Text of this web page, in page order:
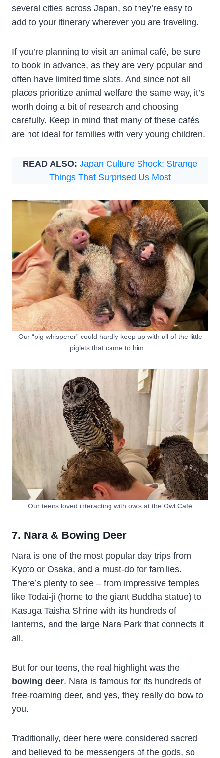
several cities across Japan, so they’re easy to
add to your itinerary wherever you are traveling.
If you’re planning to visit an animal café, be sure
to book in advance, as they are very popular and
often have limited time slots. And since not all
places prioritize animal welfare the same way, it’s
worth doing a bit of research and choosing
carefully. Keep in mind that many of these cafés
are not ideal for families with very young children.
READ ALSO: Japan Culture Shock: Strange
Things That Surprised Us Most
Our “pig whisperer” could hardly keep up with all of the little
piglets that came to him…
Our teens loved interacting with owls at the Owl Café
7. Nara & Bowing Deer
Nara is one of the most popular day trips from
Kyoto or Osaka, and a must-do for families.
There’s plenty to see – from impressive temples
like Todai-ji (home to the giant Buddha statue) to
Kasuga Taisha Shrine with its hundreds of
lanterns, and the large Nara Park that connects it
all.
But for our teens, the real highlight was the
bowing deer. Nara is famous for its hundreds of
free-roaming deer, and yes, they really do bow to
you.
Traditionally, deer here were considered sacred
and believed to be messengers of the gods, so